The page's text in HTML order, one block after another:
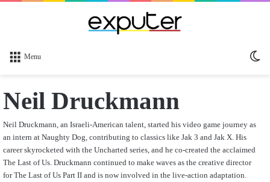
Menu
Neil Druckmann
Neil Druckmann, an Israeli-American talent, started his video game journey as
an intern at Naughty Dog, contributing to classics like Jak 3 and Jak X. His
career skyrocketed with the Uncharted series, and he co-created the acclaimed
The Last of Us. Druckmann continued to make waves as the creative director
for The Last of Us Part II and is now involved in the live-action adaptation.